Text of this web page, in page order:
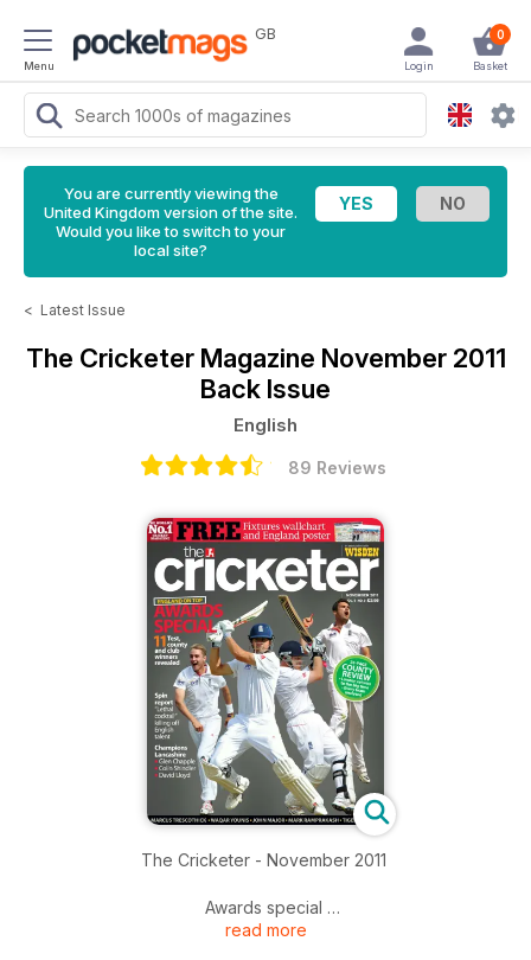
Menu
GB 0
Basket
Login
You are currently viewing the
United Kingdom version of the site.
Would you like to switch to your
local site?
< Latest Issue
The Cricketer Magazine November 2011
Back Issue
English
89 Reviews
The Cricketer - November 2011
Awards special
It’s been a breathtaking year in cricket and we reveal the 11
read more